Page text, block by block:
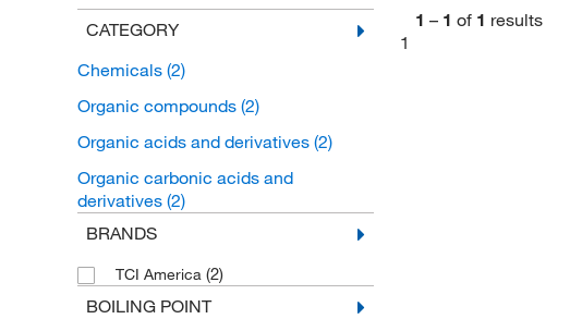
CATEGORY
Chemicals (2)
Organic compounds (2)
Organic acids and derivatives (2)
Organic carbonic acids and
derivatives (2)
BRANDS
TCI America (2)
BOILING POINT
1 – 1 of 1 results
1